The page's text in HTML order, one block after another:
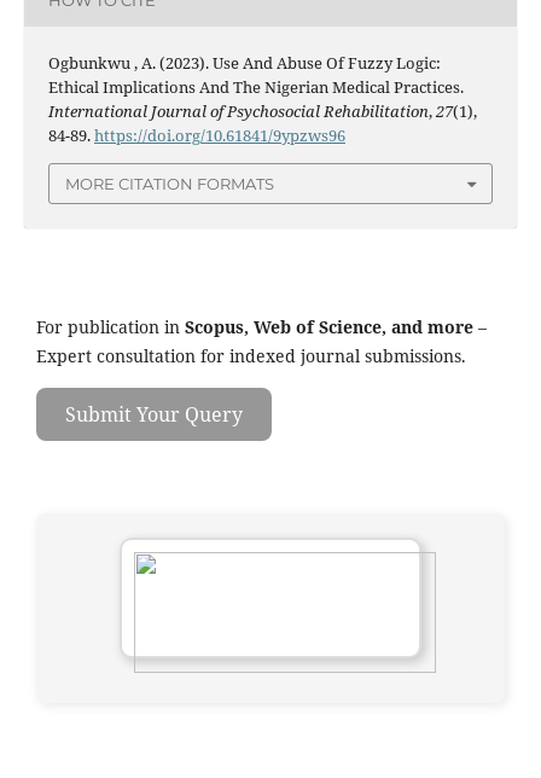
Ogbunkwu , A. (2023). Use And Abuse Of Fuzzy Logic:
Ethical Implications And The Nigerian Medical Practices.
International Journal of Psychosocial Rehabilitation,27(1),
84-89.https://doi.org/10.61841/9ypzws96
MORE CITATION FORMATS
For publication in Scopus, Web of Science, and more –
Expert consultation for indexed journal submissions.
Submit Your Query